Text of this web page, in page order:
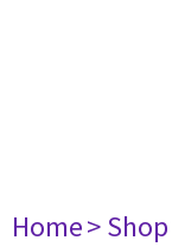
Home> Shop